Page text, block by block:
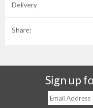
Delivery
Share:
Sign up